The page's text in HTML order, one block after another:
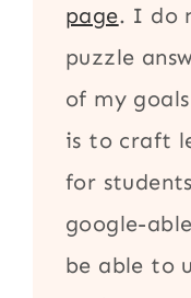
page. I do
puzzle
of my
is to craft
for
google-
be able to